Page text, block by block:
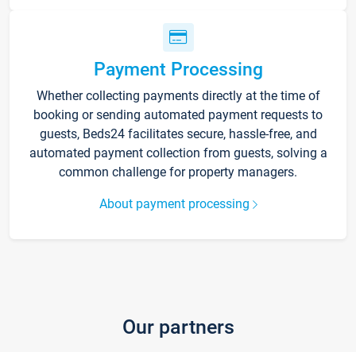
Payment Processing
Whether collecting payments directly at the time of
booking or sending automated payment requests to
guests, Beds24 facilitates secure, hassle-free, and
automated payment collection from guests, solving a
common challenge for property managers.
About payment processing
Our partners